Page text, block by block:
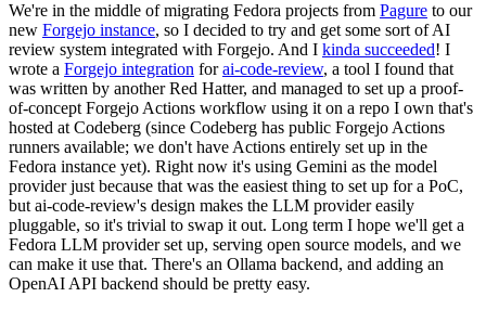
We're in the middle of migrating Fedora projects from Pagure to our
new Forgejo instance, so I decided to try and get some sort of AI
review system integrated with Forgejo. And I kinda succeeded! I
wrote a Forgejo integration forai-code-review, a tool I found that
was written by another Red Hatter, and managed to set up a proof-
of-concept Forgejo Actions workflow using it on a repo I own that's
hosted at Codeberg (since Codeberg has public Forgejo Actions
runners available; we don't have Actions entirely set up in the
Fedora instance yet). Right now it's using Gemini as the model
provider just because that was the easiest thing to set up for a PoC,
but ai-code-review's design makes the LLM provider easily
pluggable, so it's trivial to swap it out. Long term I hope we'll get a
Fedora LLM provider set up, serving open source models, and we
can make it use that. There's an Ollama backend, and adding an
OpenAI API backend should be pretty easy.